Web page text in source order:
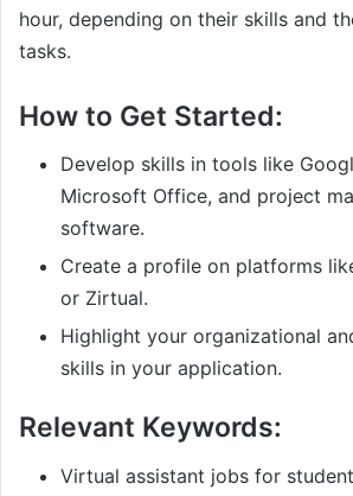
hour, depending on their skills and
tasks.
How to Get Started:
Develop skills in tools like
Microsoft Office, and project
software.
Create a profile on platforms
or Zirtual.
Highlight your organizational
skills in your application.
Relevant Keywords:
Virtual assistant jobs for